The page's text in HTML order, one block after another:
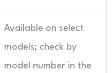
Available on select
models; check by
model number in the